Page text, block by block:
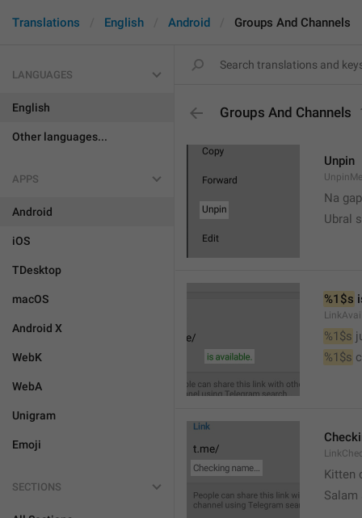
Translations English Android Groups And Channels
LANGUAGES
English
Other languages...
APPS
Android
iOS
TDesktop
macOS
Android X
WebK
WebA
Unigram
Emoji
SECTIONS
Groups And Channels
Unpin
Na gap
Ubral
%1$s
%1$s
%1$s
Kitten
Salam